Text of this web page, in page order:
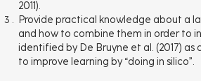
2011).
Provide practical knowledge about a
and how to combine them in order to
identified by De Bruyne et al. (2017)
to improve learning by “doing in silico”.